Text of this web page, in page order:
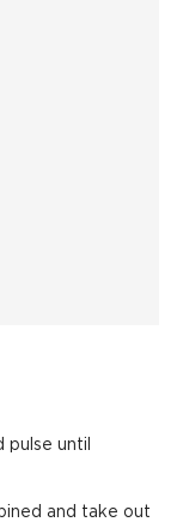
pulse until
and take out